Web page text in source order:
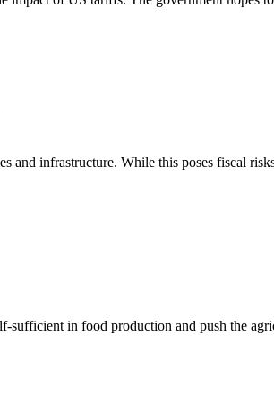
and infrastructure. While this poses fiscal
sufficient in food production and push the